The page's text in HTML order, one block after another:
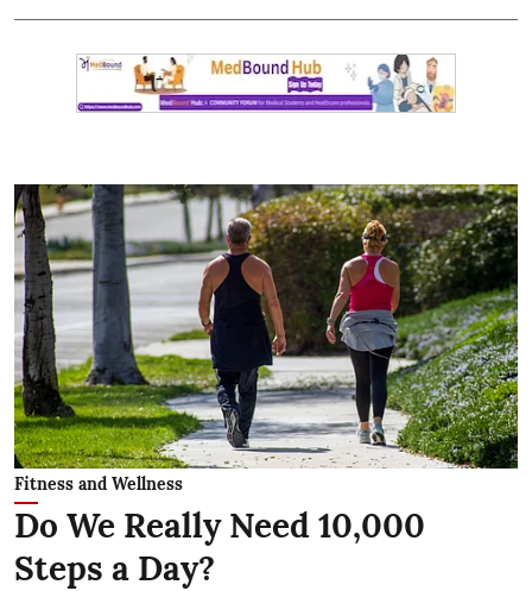
Fitness and Wellness
Do We Really Need 10,000
Steps a Day?